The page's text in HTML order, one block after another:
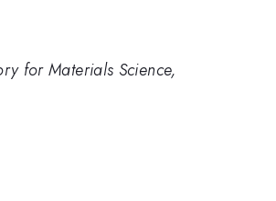
for Materials Science,